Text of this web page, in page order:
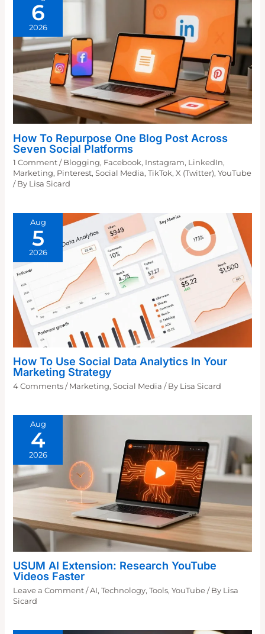
6
2026
How To Repurpose One Blog Post Across
Seven Social Platforms
1 Comment / Blogging, Facebook, Instagram, LinkedIn,
Marketing, Pinterest,Social Media,TikTok,X (Twitter),YouTube
/ By Lisa Sicard
Aug
5
2026
How To Use Social Data Analytics In Your
Marketing Strategy
4 Comments / Marketing,Social Media / By Lisa Sicard
Aug
4
2026
USUM AI Extension: Research YouTube
Videos Faster
Leave a Comment /AI,Technology,Tools,YouTube / By Lisa
Sicard